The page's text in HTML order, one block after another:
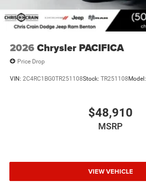
2026 Chrysler PACIFICA
Price Drop
VIN: 2C4RC1BG0TR251108Stock: TR251108Model:
$48,910
MSRP
VIEW VEHICLE